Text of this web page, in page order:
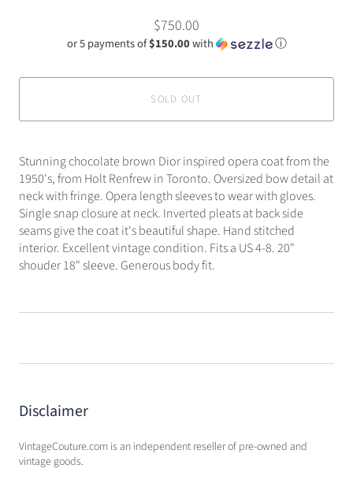
$750.00
or 5 payments of$150.00with ⓘ
SOLD OUT
Stunning chocolate brown Dior inspired opera coat from the
1950's, from Holt Renfrew in Toronto. Oversized bow detail at
neck with fringe. Opera length sleeves to wear with gloves.
Single snap closure at neck. Inverted pleats at back side
seams give the coat it's beautiful shape. Hand stitched
interior. Excellent vintage condition. Fits a US 4-8. 20"
shouder 18" sleeve. Generous body fit.
Disclaimer
VintageCouture.com is an independent reseller of pre-owned and
vintage goods.